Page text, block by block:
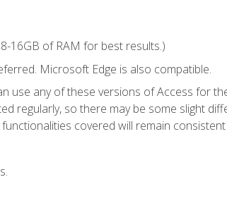
16GB of RAM for best results.)
Microsoft Edge is also compatible.
use any of these versions of Access for
regularly, so there may be some slight
covered will remain